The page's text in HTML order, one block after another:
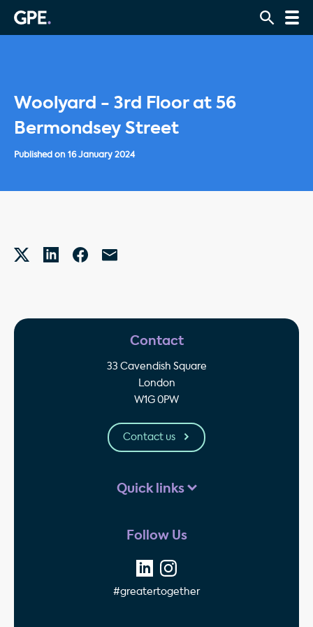
Woolyard - 3rd Floor at 56
Bermondsey Street
Published on 16 January 2024
Contact
33 Cavendish Square
London
W1G 0PW
Contact us
Quick links
Follow Us
#greatertogether